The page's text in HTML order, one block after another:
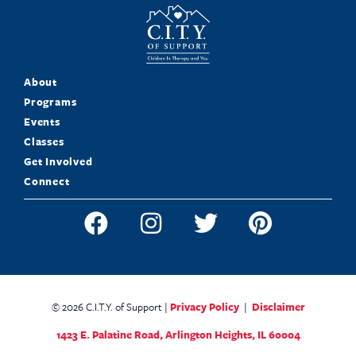
About
Programs
Events
Classes
Get Involved
Connect
© 2026 C.I.T.Y. of Support | Privacy Policy| Disclaimer
1423 E. Palatine Road,Arlington Heights, IL 60004